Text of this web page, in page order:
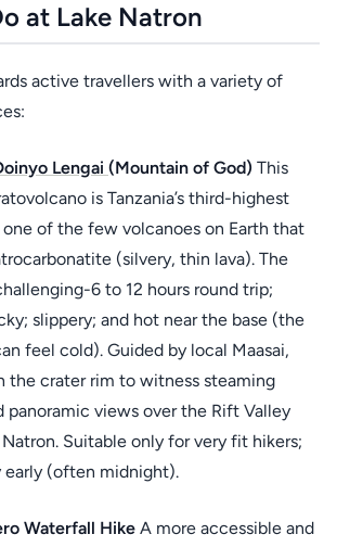
at Lake Natron
active travellers with a variety of
Lengai (Mountain of God) This
is Tanzania’s third-highest
one of the few volcanoes on Earth that
(silvery, thin lava). The
6 to 12 hours round trip;
slippery; and hot near the base (the
feel cold). Guided by local Maasai,
the crater rim to witness steaming
panoramic views over the Rift Valley
Natron. Suitable only for very fit hikers;
early (often midnight).
Waterfall Hike A more accessible and